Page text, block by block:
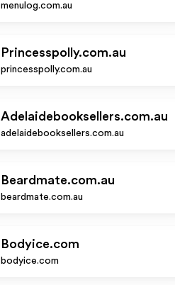
menulog.com.au
Princesspolly.com.au
princesspolly.com.au
Adelaidebooksellers.com.au
adelaidebooksellers.com.au
Beardmate.com.au
beardmate.com.au
Bodyice.com
bodyice.com